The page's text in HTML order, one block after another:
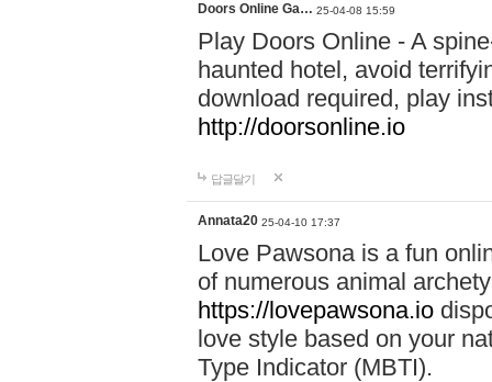
Doors Online Ga… 25-04-08 15:59
Play Doors Online - A
haunted hotel, avoid
download required, play
http://doorsonline.io
답글달기
Annata20 25-04-10 17:37
Love Pawsona is a fun
of numerous animal
https://lovepawsona.io
love style based on your
Type Indicator (MBTI).